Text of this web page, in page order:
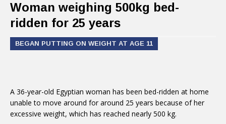
Woman weighing 500kg bed-
ridden for 25 years
BEGAN PUTTING ON WEIGHT AT AGE 11
A 36-year-old Egyptian woman has been bed-ridden at home
unable to move around for around 25 years because of her
excessive weight, which has reached nearly 500 kg.